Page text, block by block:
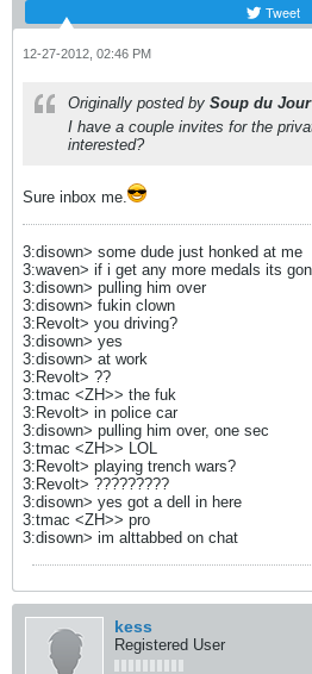
Tweet
12-27-2012, 02:46 PM
Originally posted by Soup du Jour
I have a couple invites for the
interested?
Sure inbox me.
3:disown> some dude just honked at me
3:waven> if i get any more medals its
3:disown> pulling him over
3:disown> fukin clown
3:Revolt> you driving?
3:disown> yes
3:disown> at work
3:Revolt> ??
3:tmac <ZH>> the fuk
3:Revolt> in police car
3:disown> pulling him over, one sec
3:tmac <ZH>> LOL
3:Revolt> playing trench wars?
3:Revolt> ?????????
3:disown> yes got a dell in here
3:tmac <ZH>> pro
3:disown> im alttabbed on chat
kess
Registered User